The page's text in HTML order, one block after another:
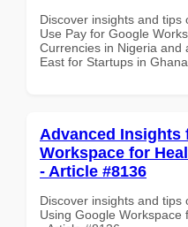
Discover insights and tips
Use Pay for Google
Currencies in Nigeria and
East for Startups in Ghana
Advanced Insights
Workspace for
- Article #8136
Discover insights and tips
Using Google Workspace